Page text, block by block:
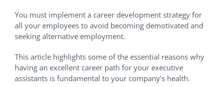
You must implement a career development strategy for
all your employees to avoid becoming demotivated and
seeking alternative employment.
This article highlights some of the essential reasons why
having an excellent career path for your executive
assistants is fundamental to your company’s health.